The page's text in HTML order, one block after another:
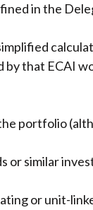
in the
that ECAI
portfolio
or similar
or unit-